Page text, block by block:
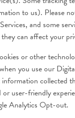
to us). Please
and some
can affect your
or other
you use our
collected
user-friendly
Analytics Opt-out.